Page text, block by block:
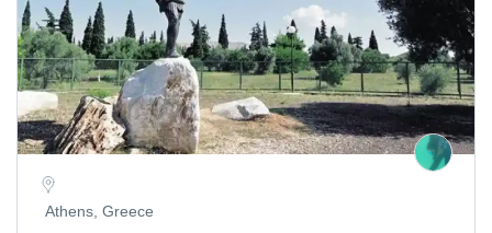
Athens, Greece